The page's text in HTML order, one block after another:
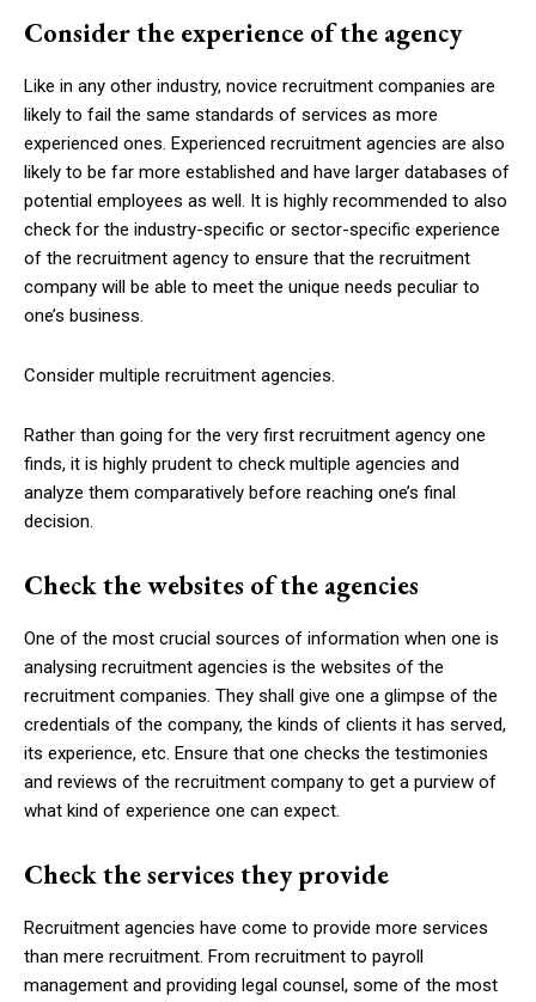
Consider the experience of the agency
Like in any other industry, novice recruitment companies are
likely to fail the same standards of services as more
experienced ones. Experienced recruitment agencies are also
likely to be far more established and have larger databases of
potential employees as well. It is highly recommended to also
check for the industry-specific or sector-specific experience
of the recruitment agency to ensure that the recruitment
company will be able to meet the unique needs peculiar to
one’s business.
Consider multiple recruitment agencies.
Rather than going for the very first recruitment agency one
finds, it is highly prudent to check multiple agencies and
analyze them comparatively before reaching one’s final
decision.
Check the websites of the agencies
One of the most crucial sources of information when one is
analysing recruitment agencies is the websites of the
recruitment companies. They shall give one a glimpse of the
credentials of the company, the kinds of clients it has served,
its experience, etc. Ensure that one checks the testimonies
and reviews of the recruitment company to get a purview of
what kind of experience one can expect.
Check the services they provide
Recruitment agencies have come to provide more services
than mere recruitment. From recruitment to payroll
management and providing legal counsel, some of the most